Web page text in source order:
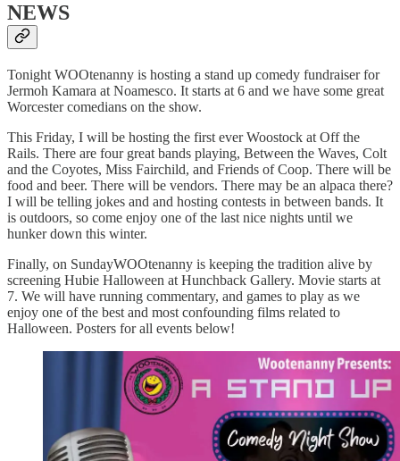
NEWS
Tonight WOOtenanny is hosting a stand up comedy fundraiser for
Jermoh Kamara at Noamesco. It starts at 6 and we have some great
Worcester comedians on the show.
This Friday, I will be hosting the first ever Woostock at Off the
Rails. There are four great bands playing, Between the Waves, Colt
and the Coyotes, Miss Fairchild, and Friends of Coop. There will be
food and beer. There will be vendors. There may be an alpaca there?
I will be telling jokes and and hosting contests in between bands. It
is outdoors, so come enjoy one of the last nice nights until we
hunker down this winter.
Finally, on SundayWOOtenanny is keeping the tradition alive by
screening Hubie Halloween at Hunchback Gallery. Movie starts at
7. We will have running commentary, and games to play as we
enjoy one of the best and most confounding films related to
Halloween. Posters for all events below!